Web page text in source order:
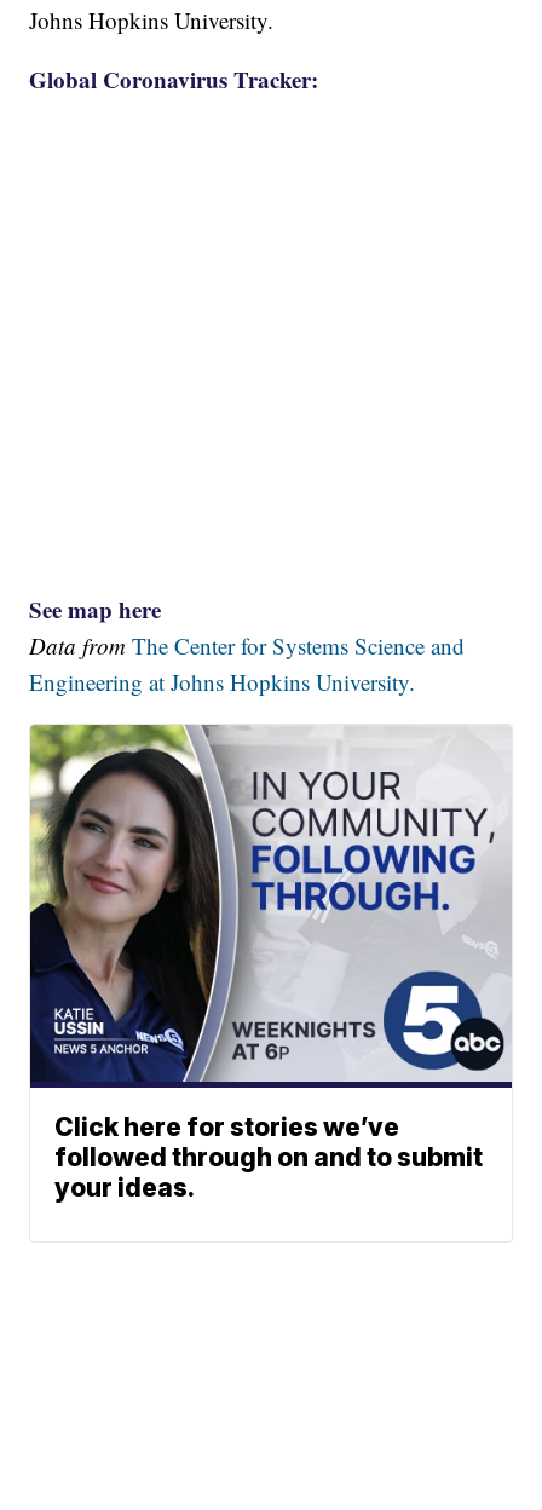
Johns Hopkins University.
Global Coronavirus Tracker:
See map here
Data fromThe Center for Systems Science and
Engineering at Johns Hopkins University.
Click here for stories we’ve
followed through on and to submit
your ideas.